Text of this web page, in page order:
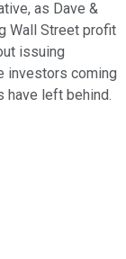
as Dave &
Wall Street profit
issuing
investors coming
have left behind.